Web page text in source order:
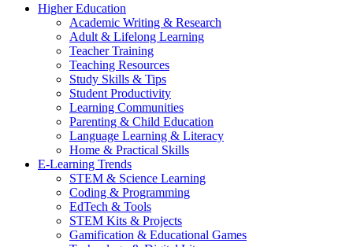
Higher Education
Academic Writing & Research
Adult & Lifelong Learning
Teacher Training
Teaching Resources
Study Skills & Tips
Student Productivity
Learning Communities
Parenting & Child Education
Language Learning & Literacy
Home & Practical Skills
E-Learning Trends
STEM & Science Learning
Coding & Programming
EdTech & Tools
STEM Kits & Projects
Gamification & Educational Games